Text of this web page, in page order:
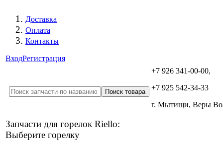
Доставка
Оплата
Контакты
ВходРегистрация
+7 926 341-00-00,
+7 925 542-34-33
г. Мытищи, Веры
Запчасти для горелок Riello:
Выберите горелку